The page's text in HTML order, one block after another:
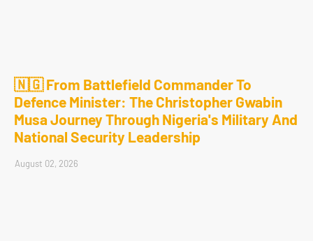
🇳🇬 From Battlefield Commander To
Defence Minister: The Christopher Gwabin
Musa Journey Through Nigeria's Military And
National Security Leadership
August 02, 2026